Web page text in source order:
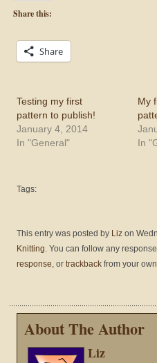
Share this:
Share
Testing my first
pattern to publish!
January 4, 2014
In "General"
My
In
Tags:
This entry was posted by Liz on
Knitting. You can follow any
response, or trackback from your
About The Author
Liz